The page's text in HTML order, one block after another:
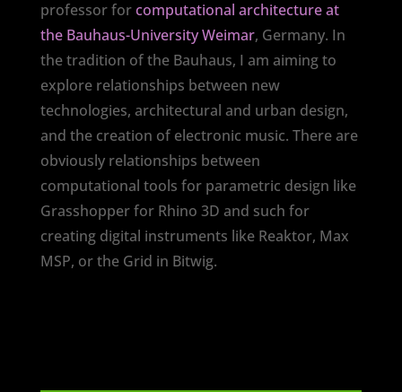
professor for computational architecture at
the Bauhaus-University Weimar, Germany. In
the tradition of the Bauhaus, I am aiming to
explore relationships between new
technologies, architectural and urban design,
and the creation of electronic music. There are
obviously relationships between
computational tools for parametric design like
Grasshopper for Rhino 3D and such for
creating digital instruments like Reaktor, Max
MSP, or the Grid in Bitwig.